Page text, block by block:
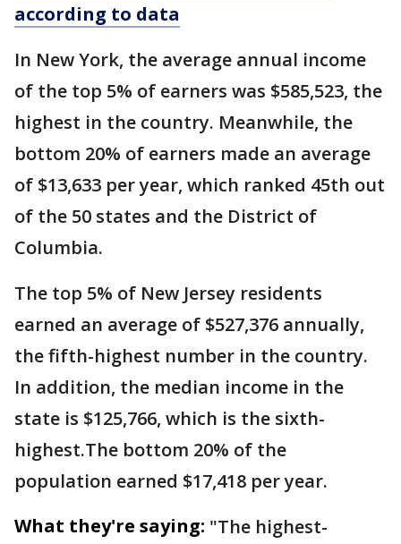
according to data
In New York, the average annual income
of the top 5% of earners was $585,523, the
highest in the country. Meanwhile, the
bottom 20% of earners made an average
of $13,633 per year, which ranked 45th out
of the 50 states and the District of
Columbia.
The top 5% of New Jersey residents
earned an average of $527,376 annually,
the fifth-highest number in the country.
In addition, the median income in the
state is $125,766, which is the sixth-
highest.The bottom 20% of the
population earned $17,418 per year.
What they're saying: "The highest-